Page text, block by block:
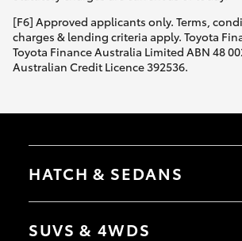
[F6] Approved applicants only. Terms,
charges & lending criteria apply. Toyota
Toyota Finance Australia Limited ABN 48
Australian Credit Licence 392536.
HATCH & SEDANS
Yaris
Camry
SUVS & 4WDS